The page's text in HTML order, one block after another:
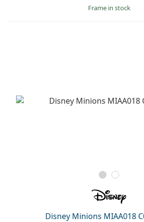
frame in stock
Disney Minions MIAA018